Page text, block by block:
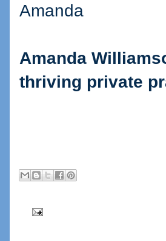
Amanda
Amanda
thriving private